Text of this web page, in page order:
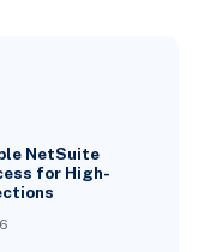
NetSuite
for High-